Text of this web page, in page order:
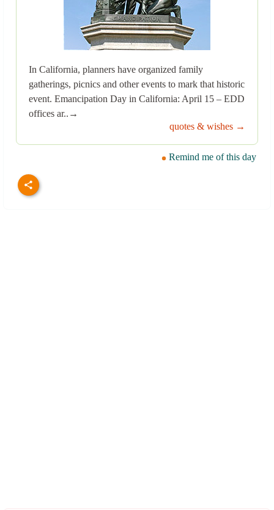
In California, planners have organized family
gatherings, picnics and other events to mark that historic
event. Emancipation Day in California: April 15 – EDD
offices ar..→
quotes & wishes →
Remind me of this day